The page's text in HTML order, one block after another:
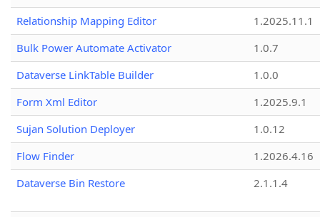
Relationship Mapping Editor
1.2025.11.1
Bulk Power Automate Activator
1.0.7
Dataverse LinkTable Builder
1.0.0
Form Xml Editor
1.2025.9.1
Sujan Solution Deployer
1.0.12
Flow Finder
1.2026.4.16
Dataverse Bin Restore
2.1.1.4